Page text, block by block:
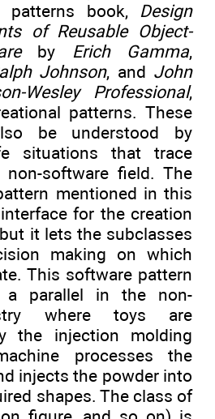
patterns book, Design
of Reusable Object-
by Erich Gamma,
Johnson, and John
Wesley Professional,
patterns. These
be understood by
situations that trace
software field. The
mentioned in this
for the creation
it lets the subclasses
making on which
This software pattern
a parallel in the non-
where toys are
the injection molding
processes the
injects the powder into
shapes. The class of